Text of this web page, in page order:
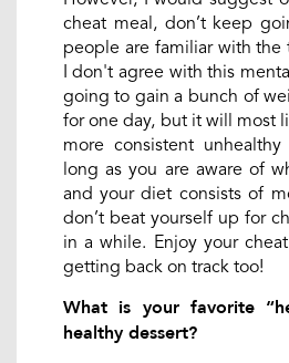
cheat meal, don’t keep
people are familiar with the
I don't agree with this
going to gain a bunch of
for one day, but it will most
more consistent
long as you are aware of
and your diet consists of
don’t beat yourself up for
in a while. Enjoy your
getting back on track too!
What is your favorite
healthy dessert?